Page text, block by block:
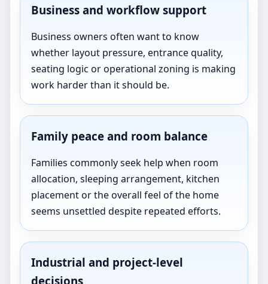
Business and workflow support
Business owners often want to know
whether layout pressure, entrance quality,
seating logic or operational zoning is making
work harder than it should be.
Family peace and room balance
Families commonly seek help when room
allocation, sleeping arrangement, kitchen
placement or the overall feel of the home
seems unsettled despite repeated efforts.
Industrial and project-level
decisions